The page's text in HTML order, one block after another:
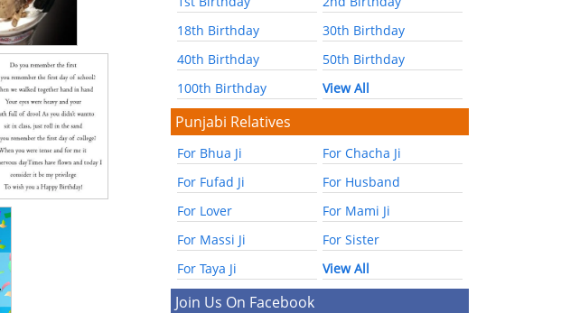
18th Birthday
30th Birthday
40th Birthday
50th Birthday
100th Birthday
View All
Punjabi Relatives
For Bhua Ji
For Chacha Ji
For Fufad Ji
For Husband
For Lover
For Mami Ji
For Massi Ji
For Sister
For Taya Ji
View All
Join Us On Facebook